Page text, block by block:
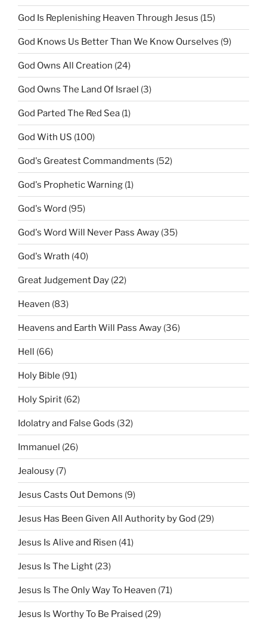
God Is Replenishing Heaven Through Jesus (15)
God Knows Us Better Than We Know Ourselves (9)
God Owns All Creation (24)
God Owns The Land Of Israel (3)
God Parted The Red Sea (1)
God With US (100)
God's Greatest Commandments (52)
God's Prophetic Warning (1)
God's Word (95)
God's Word Will Never Pass Away (35)
God's Wrath (40)
Great Judgement Day (22)
Heaven (83)
Heavens and Earth Will Pass Away (36)
Hell (66)
Holy Bible (91)
Holy Spirit (62)
Idolatry and False Gods (32)
Immanuel (26)
Jealousy (7)
Jesus Casts Out Demons (9)
Jesus Has Been Given All Authority by God (29)
Jesus Is Alive and Risen (41)
Jesus Is The Light (23)
Jesus Is The Only Way To Heaven (71)
Jesus Is Worthy To Be Praised (29)